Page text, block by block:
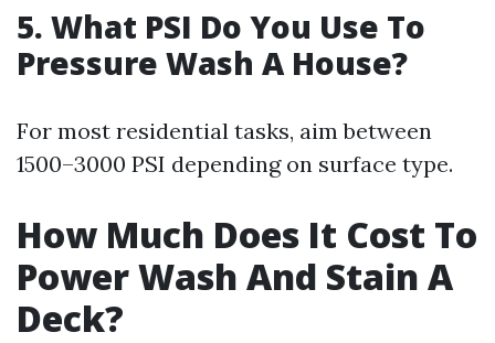
5. What PSI Do You Use To
Pressure Wash A House?
For most residential tasks, aim between
1500–3000 PSI depending on surface type.
How Much Does It Cost To
Power Wash And Stain A
Deck?